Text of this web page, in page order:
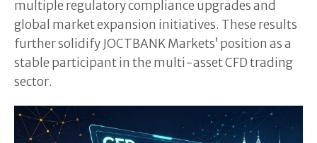
multiple regulatory compliance upgrades and
global market expansion initiatives. These results
further solidify JOCTBANK Markets’ position as a
stable participant in the multi-asset CFD trading
sector.